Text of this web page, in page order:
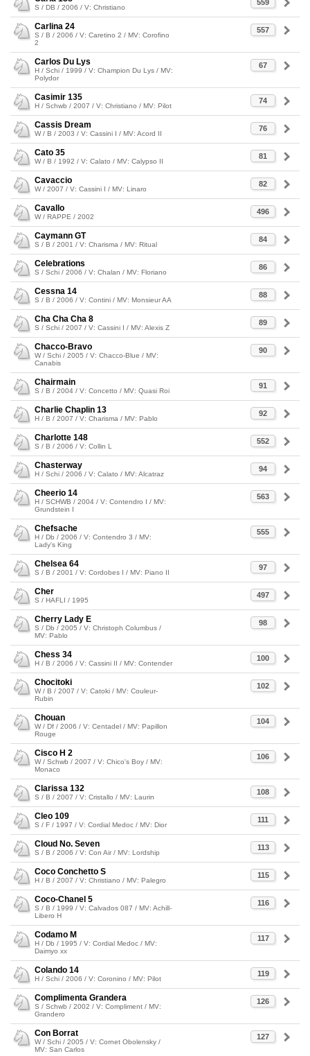
559
S / DB / 2006 / V: Christiano
557
Carlina 24
S / B / 2006 / V: Caretino 2 / MV: Corofino
2
67
Carlos Du Lys
H / Schi / 1999 / V: Champion Du Lys / MV:
Polydor
74
Casimir 135
H / Schwb / 2007 / V: Christiano / MV: Pilot
76
Cassis Dream
W / B / 2003 / V: Cassini I / MV: Acord II
81
Cato 35
W / B / 1992 / V: Calato / MV: Calypso II
82
Cavaccio
W / 2007 / V: Cassini I / MV: Linaro
496
Cavallo
W / RAPPE / 2002
84
Caymann GT
S / B / 2001 / V: Charisma / MV: Ritual
86
Celebrations
S / Schi / 2006 / V: Chalan / MV: Floriano
88
Cessna 14
S / B / 2006 / V: Contini / MV: Monsieur AA
89
Cha Cha Cha 8
S / Schi / 2007 / V: Cassini I / MV: Alexis Z
90
Chacco-Bravo
W / Schi / 2005 / V: Chacco-Blue / MV:
Canabis
91
Chairmain
S / B / 2004 / V: Concetto / MV: Quasi Roi
92
Charlie Chaplin 13
H / B / 2007 / V: Charisma / MV: Pablo
552
Charlotte 148
S / B / 2006 / V: Collin L
94
Chasterway
H / Schi / 2006 / V: Calato / MV: Alcatraz
563
Cheerio 14
H / SCHWB / 2004 / V: Contendro I / MV:
Grundstein I
555
Chefsache
H / Db / 2006 / V: Contendro 3 / MV:
Lady's King
97
Chelsea 64
S / B / 2001 / V: Cordobes I / MV: Piano II
497
Cher
S / HAFLI / 1995
98
Cherry Lady E
S / Db / 2005 / V: Christoph Columbus /
MV: Pablo
100
Chess 34
H / B / 2006 / V: Cassini II / MV: Contender
102
Chocitoki
W / B / 2007 / V: Catoki / MV: Couleur-
Rubin
104
Chouan
W / Df / 2006 / V: Centadel / MV: Papillon
Rouge
106
Cisco H 2
W / Schwb / 2007 / V: Chico's Boy / MV:
Monaco
108
Clarissa 132
S / B / 2007 / V: Cristallo / MV: Laurin
111
Cleo 109
S / F / 1997 / V: Cordial Medoc / MV: Dior
113
Cloud No. Seven
S / B / 2006 / V: Con Air / MV: Lordship
115
Coco Conchetto S
H / B / 2007 / V: Christiano / MV: Palegro
116
Coco-Chanel 5
S / B / 1999 / V: Calvados 087 / MV: Achill-
Libero H
117
Codamo M
H / Db / 1995 / V: Cordial Medoc / MV:
Daimyo xx
119
Colando 14
H / Schi / 2006 / V: Coronino / MV: Pilot
126
Complimenta Grandera
S / Schwb / 2002 / V: Compliment / MV:
Grandero
127
Con Borrat
W / Schi / 2005 / V: Cornet Obolensky /
MV: San Carlos